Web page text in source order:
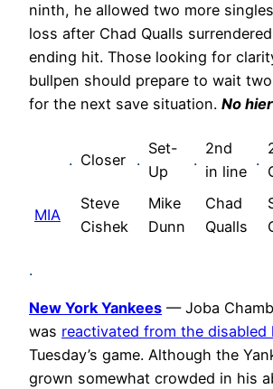
ninth, he allowed two more
loss after Chad Qualls
ending hit. Those looking for
bullpen should prepare to wait
for the next save situation. No
. Closer .
Set-
Up
.
2nd
in line
.
MIA
Steve
Cishek
Mike
Dunn
Chad
Qualls
.
New York Yankees — Joba
was reactivated from the disabled
Tuesday’s game. Although the
grown somewhat crowded in his